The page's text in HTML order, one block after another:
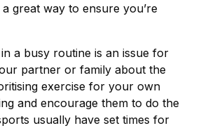
great way to ensure you’re
a busy routine is an issue for
partner or family about the
exercise for your own
and encourage them to do the
usually have set times for